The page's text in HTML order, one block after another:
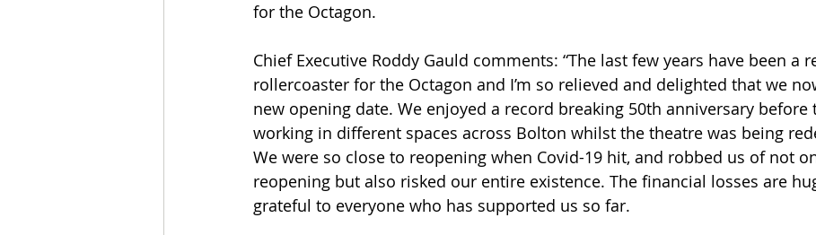
for the Octagon.
Chief Executive Roddy Gauld comments: “The last few years have been a
rollercoaster for the Octagon and I’m so relieved and delighted that we
new opening date. We enjoyed a record breaking 50th anniversary before
working in different spaces across Bolton whilst the theatre was being
We were so close to reopening when Covid-19 hit, and robbed us of not
reopening but also risked our entire existence. The financial losses are
grateful to everyone who has supported us so far.